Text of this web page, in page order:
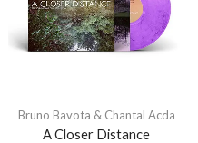
Bruno Bavota & Chantal Acda
A Closer Distance